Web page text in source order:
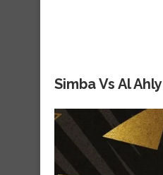
Simba Vs Al Ahly